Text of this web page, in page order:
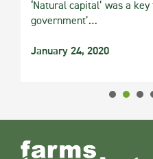
‘Natural capital’ was a
government’…
January 24, 2020